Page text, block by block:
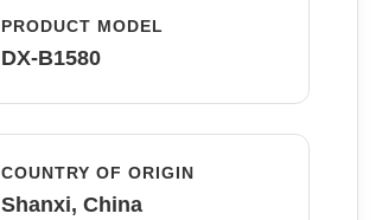
PRODUCT MODEL
DX-B1580
COUNTRY OF ORIGIN
Shanxi, China